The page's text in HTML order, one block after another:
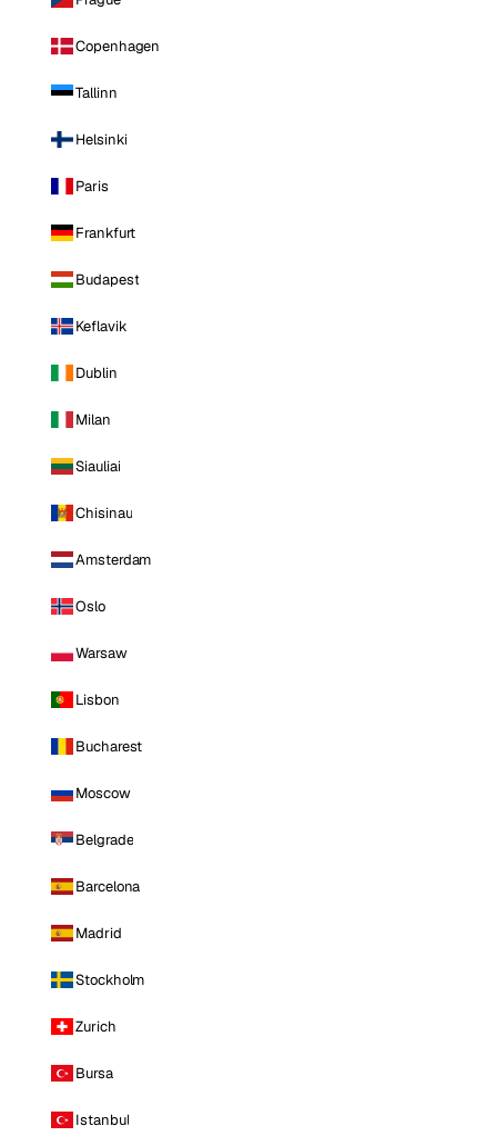
Copenhagen
Tallinn
Helsinki
Paris
Frankfurt
Budapest
Keflavik
Dublin
Milan
Siauliai
Chisinau
Amsterdam
Oslo
Warsaw
Lisbon
Bucharest
Moscow
Belgrade
Barcelona
Madrid
Stockholm
Zurich
Bursa
Istanbul